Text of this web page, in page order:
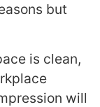
but
is clean,
will